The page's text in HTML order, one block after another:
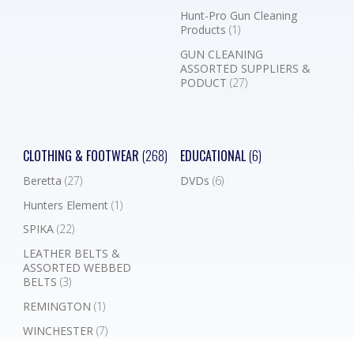
Hunt-Pro Gun Cleaning
Products (1)
GUN CLEANING
ASSORTED SUPPLIERS &
PODUCT (27)
CLOTHING & FOOTWEAR (268)
Beretta (27)
Hunters Element (1)
SPIKA (22)
LEATHER BELTS &
ASSORTED WEBBED
BELTS (3)
REMINGTON (1)
WINCHESTER (7)
EDUCATIONAL(6)
DVDs (6)